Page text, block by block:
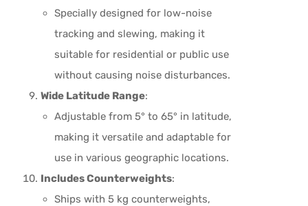
Specially designed for low-noise
tracking and slewing, making it
suitable for residential or public use
without causing noise disturbances.
Wide Latitude Range:
Adjustable from 5° to 65° in latitude,
making it versatile and adaptable for
use in various geographic locations.
Includes Counterweights:
Ships with 5 kg counterweights,